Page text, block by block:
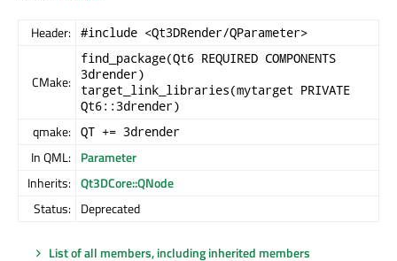
Header: #include <Qt3DRender/QParameter>
CMake:
find_package(Qt6 REQUIRED COMPONENTS
3drender)
target_link_libraries(mytarget PRIVATE
Qt6::3drender)
qmake: QT += 3drender
In QML: Parameter
Inherits: Qt3DCore::QNode
Status: Deprecated
List of all members, including inherited members